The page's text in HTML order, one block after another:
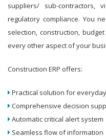
suppliers/ sub-contractors,
regulatory compliance. You
selection, construction,
every other aspect of your
Construction ERP offers:
Practical solution for
Comprehensive decision
Automatic critical alert system
Seamless flow of information